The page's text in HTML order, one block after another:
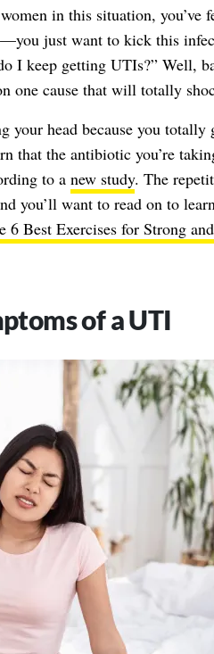
in this situation, you’ve
just want to kick this
I keep getting UTIs?” Well,
one cause that will totally
your head because you totally
that the antibiotic you’re
to a new study. The
you’ll want to read on to
6 Best Exercises for Strong
of a UTI